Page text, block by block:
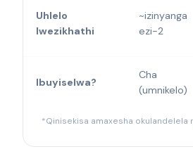
Uhlelo
lwezikhathi
~izinyanga
ezi-2
Ibuyiselwa?
Cha
(umnikelo)
*Qinisekisa amaxesha okulandelela